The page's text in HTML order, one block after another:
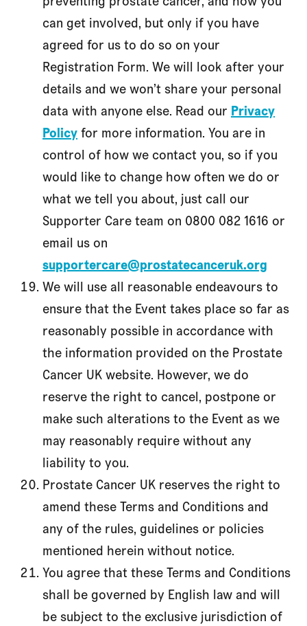
can get involved, but only if you have
agreed for us to do so on your
Registration Form. We will look after your
details and we won’t share your personal
data with anyone else. Read our Privacy
Policyfor more information. You are in
control of how we contact you, so if you
would like to change how often we do or
what we tell you about, just call our
Supporter Care team on 0800 082 1616 or
email us on
supportercare@prostatecanceruk.org
We will use all reasonable endeavours to
ensure that the Event takes place so far as
reasonably possible in accordance with
the information provided on the Prostate
Cancer UK website. However, we do
reserve the right to cancel, postpone or
make such alterations to the Event as we
may reasonably require without any
liability to you.
Prostate Cancer UK reserves the right to
amend these Terms and Conditions and
any of the rules, guidelines or policies
mentioned herein without notice.
You agree that these Terms and Conditions
shall be governed by English law and will
be subject to the exclusive jurisdiction of